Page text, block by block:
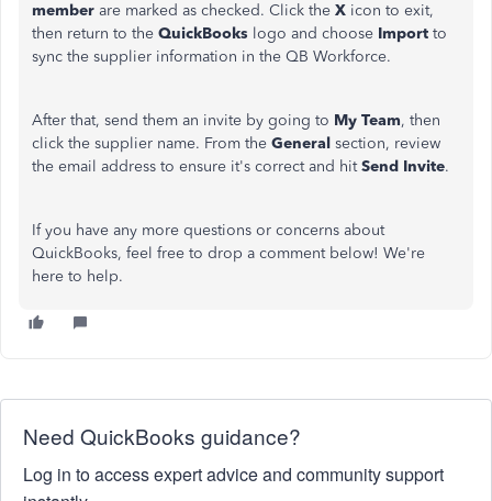
member are marked as checked. Click the X icon to exit,
then return to the QuickBooks logo and choose Import to
sync the supplier information in the QB Workforce.
After that, send them an invite by going to My Team, then
click the supplier name. From the General section, review
the email address to ensure it's correct and hitSend Invite.
If you have any more questions or concerns about
QuickBooks, feel free to drop a comment below! We're
here to help.
Need QuickBooks guidance?
Log in to access expert advice and community support